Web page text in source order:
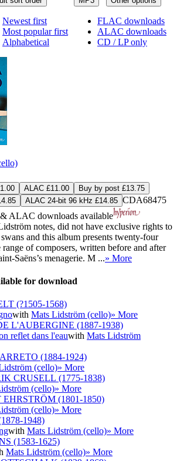
FLAC downloads
ALAC downloads
CD / LP only
Newest first
Most popular first
Alphabetical
ALAC £11.00
Buy by post £13.75
ALAC 24-bit 96 kHz £14.85 CDA68475
& ALAC downloads available
notes, did not have exclusive rights to
and this album presents twenty-four
of composers, written before and after
Saëns’s menagerie. M ...» More
for download
(?1505-1568)
with Mats Lidström (cello)» More
L'AUBERGINE (1887-1938)
reflet dans l'eauwith Mats Lidström
(1884-1924)
(cello)» More
CRUSELL (1775-1838)
(cello)» More
EHRSTRÖM (1801-1850)
(cello)» More
1948)
with Mats Lidström (cello)» More
(1583-1625)
Mats Lidström (cello)» More